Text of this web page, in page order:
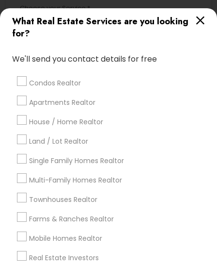
What Real Estate Services are you looking
for?
We'll send you contact details for free
Condos Realtor
Apartments Realtor
House / Home Realtor
Land / Lot Realtor
Single Family Homes Realtor
Multi-Family Homes Realtor
Townhouses Realtor
Farms & Ranches Realtor
Mobile Homes Realtor
Real Estate Investors
Choose your Service *
arrow_drop_down
City *
Email *
Contact Number *
Best Offers from Sellers Agents